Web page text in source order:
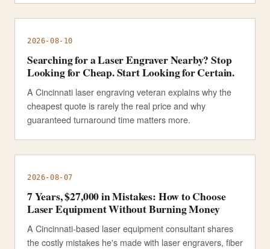
2026-08-10
Searching for a Laser Engraver Nearby? Stop
Looking for Cheap. Start Looking for Certain.
A Cincinnati laser engraving veteran explains why the
cheapest quote is rarely the real price and why
guaranteed turnaround time matters more.
2026-08-07
7 Years, $27,000 in Mistakes: How to Choose
Laser Equipment Without Burning Money
A Cincinnati-based laser equipment consultant shares
the costly mistakes he's made with laser engravers, fiber